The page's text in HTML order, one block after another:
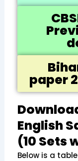
paper
English
(10 Sets
Below is a